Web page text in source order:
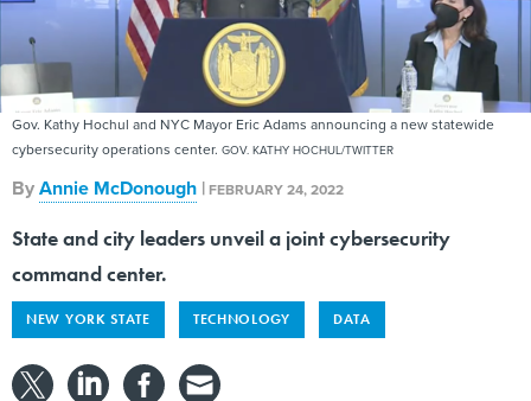
Gov. Kathy Hochul and NYC Mayor Eric Adams announcing a new statewide
cybersecurity operations center. GOV. KATHY HOCHUL/TWITTER
ByAnnie McDonough | FEBRUARY 24, 2022
State and city leaders unveil a joint cybersecurity
command center.
NEW YORK STATE TECHNOLOGY DATA